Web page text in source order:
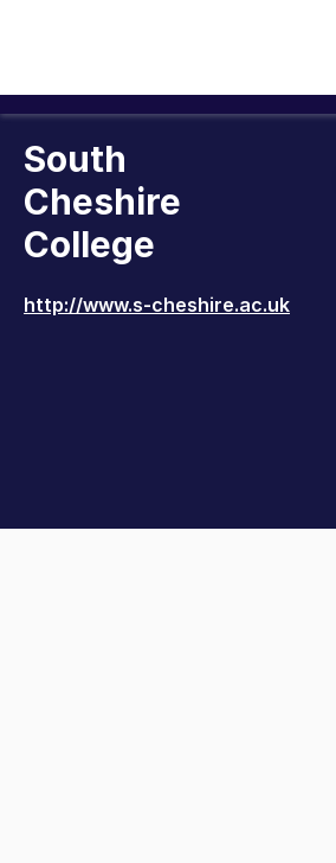
South
Cheshire
College
http://www.s-cheshire.ac.uk